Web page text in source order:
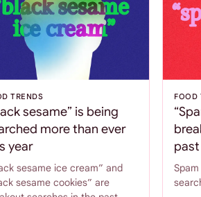
TRENDS
sesame” is being
more than ever
year
sesame ice cream” and
sesame cookies” are
FOOD